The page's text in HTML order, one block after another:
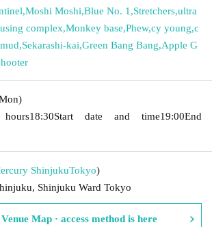
,Moshi Moshi,Blue No. 1 ,Stretchers,ultra
complex,Monkey base,Phew,cy young,c
,Sekarashi-kai,Green Bang Bang,Apple G
18:30Start date and time19:00End
ShinjukuTokyo)
Shinjuku Ward Tokyo
Venue Map · access method is here